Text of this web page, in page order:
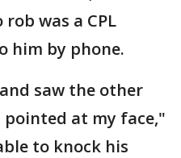
was a CPL
him by phone.
saw the other
at my face,"
to knock his